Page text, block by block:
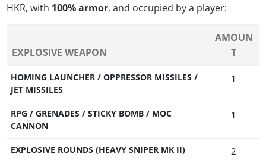
HKR, with 100% armor, and occupied by a player:
EXPLOSIVE WEAPON
AMOUN
T
HOMING LAUNCHER / OPPRESSOR MISSILES /
JET MISSILES
1
RPG / GRENADES / STICKY BOMB / MOC
CANNON
1
EXPLOSIVE ROUNDS (HEAVY SNIPER MK II) 2